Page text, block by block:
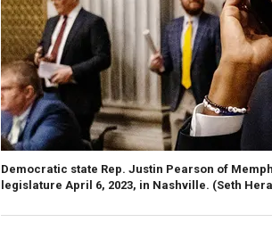
Democratic state Rep. Justin Pearson of
legislature April 6, 2023, in Nashville. (Seth